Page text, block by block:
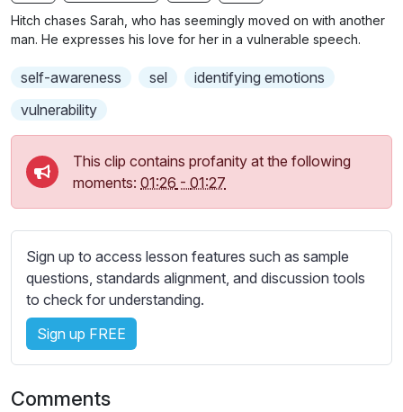
g
u
b
t
t
s
e
t
t
i
n
g
s
Hitch chases Sarah, who has seemingly moved on with another
man. He expresses his love for her in a vulnerable speech.
self-awareness sel
identifying emotions
vulnerability
This clip contains profanity at the following
moments: 01:26 - 01:27
Sign up to access lesson features such as sample
questions, standards alignment, and discussion tools
to check for understanding.
Sign up FREE
Comments